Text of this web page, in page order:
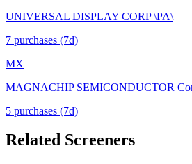
UNIVERSAL DISPLAY CORP \PA\
7 purchases (7d)
MX
MAGNACHIP SEMICONDUCTOR
5 purchases (7d)
Related Screeners